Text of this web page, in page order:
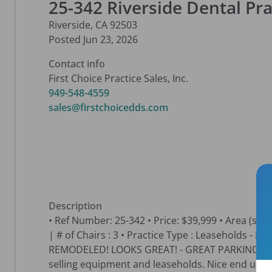
25-342 Riverside Dental
Riverside, CA 92503
Posted Jun 23, 2026
Contact info
First Choice Practice Sales, Inc.
949-548-4559
sales@firstchoicedds.com
Description
• Ref Number: 25-342 • Price: $39,999 • Area
| # of Chairs : 3 • Practice Type : Leaseholds - LOW
REMODELED! LOOKS GREAT! - GREAT
selling equipment and leaseholds. Nice end